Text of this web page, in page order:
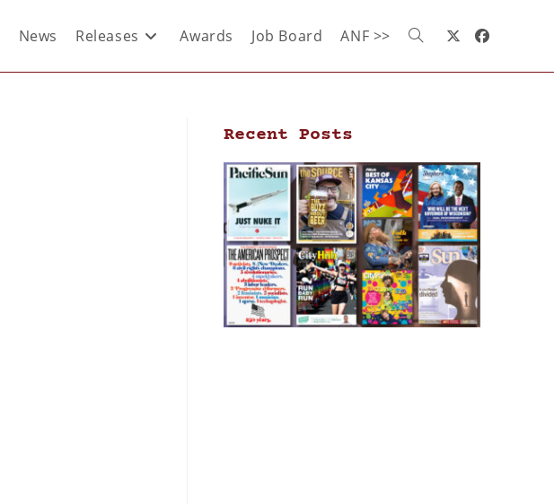
News Releases Awards Job Board ANF >>
Recent Posts